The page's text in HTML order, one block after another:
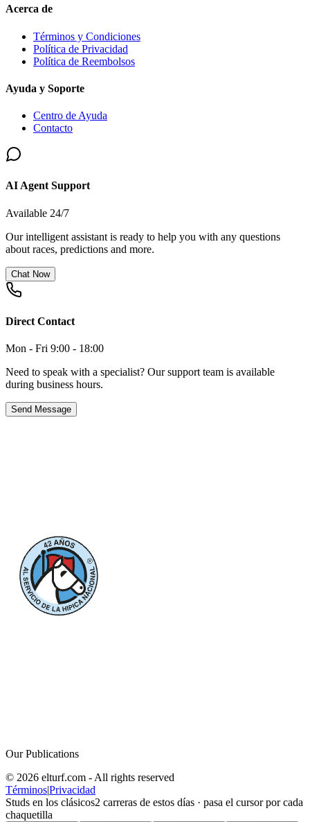
Acerca de
Términos y Condiciones
Política de Privacidad
Política de Reembolsos
Ayuda y Soporte
Centro de Ayuda
Contacto
AI Agent Support
Available 24/7
Our intelligent assistant is ready to help you with any questions
about races, predictions and more.
Chat Now
Direct Contact
Mon - Fri 9:00 - 18:00
Need to speak with a specialist? Our support team is available
during business hours.
Send Message
Our Publications
© 2026 elturf.com - All rights reserved
Términos|Privacidad
Studs en los clásicos2 carreras de estos días · pasa el cursor por cada
chaquetilla